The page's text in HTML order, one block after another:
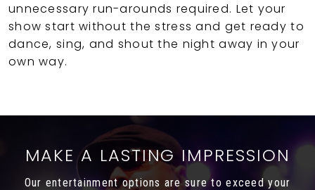
unnecessary run-arounds required. Let your
show start without the stress and get ready to
dance, sing, and shout the night away in your
own way.
MAKE A LASTING IMPRESSION
Our entertainment options are sure to exceed your